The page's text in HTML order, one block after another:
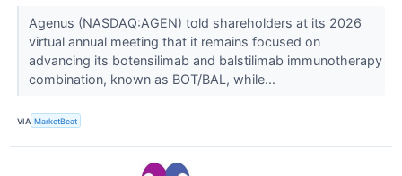
Agenus (NASDAQ:AGEN) told shareholders at its 2026
virtual annual meeting that it remains focused on
advancing its botensilimab and balstilimab immunotherapy
combination, known as BOT/BAL, while...
VIA MarketBeat